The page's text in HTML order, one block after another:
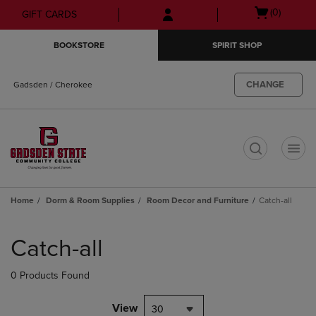
Skip
to
Skip
to
menu
GIFT CARDS
Open
(0)
BOOKSTORE SPIRIT SHOP
Gadsden / Cherokee CHANGE
Home Dorm & Room Supplies Room Decor and Furniture Catch-all
products
Catch-all
0 Products Found
View 30